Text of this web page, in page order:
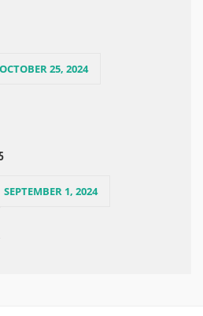
OCTOBER 25, 2024
SEPTEMBER 1, 2024